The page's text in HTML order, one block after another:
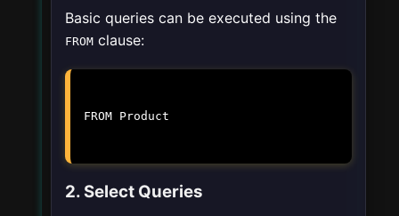
Basic queries can be executed using the
FROM clause:
FROM Product
2. Select Queries